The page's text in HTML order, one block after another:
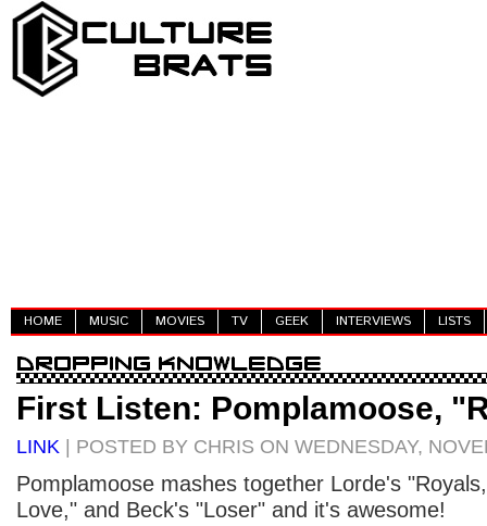
HOME MUSIC MOVIES TV GEEK INTERVIEWS LISTS
First Listen: Pomplamoose,
LINK | POSTED BY CHRIS ON WEDNESDAY,
Pomplamoose mashes together Lorde's
Love," and Beck's "Loser" and it's awesome!